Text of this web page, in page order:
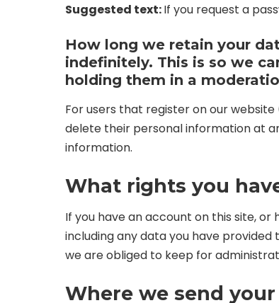
Suggested text:If you request a
How long we retain your
indefinitely. This is so we
holding them in a
For users that register on our
delete their personal information at
information.
What rights you
If you have an account on this site,
including any data you have provided
we are obliged to keep for
Where we send